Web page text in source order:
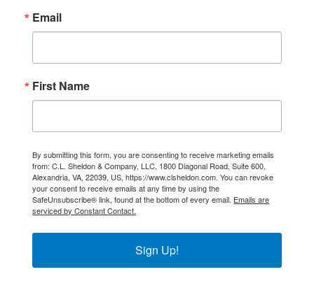
Email
First Name
By submitting this form, you are consenting to receive marketing emails
from: C.L. Sheldon & Company, LLC, 1800 Diagonal Road, Suite 600,
Alexandria, VA, 22039, US, https://www.clsheldon.com. You can revoke
your consent to receive emails at any time by using the
SafeUnsubscribe® link, found at the bottom of every email. Emails are
serviced by Constant Contact.
Sign Up!